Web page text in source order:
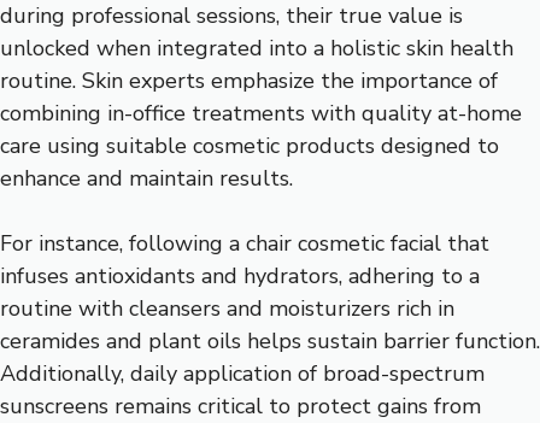
during professional sessions, their true value is
unlocked when integrated into a holistic skin health
routine. Skin experts emphasize the importance of
combining in-office treatments with quality at-home
care using suitable cosmetic products designed to
enhance and maintain results.
For instance, following a chair cosmetic facial that
infuses antioxidants and hydrators, adhering to a
routine with cleansers and moisturizers rich in
ceramides and plant oils helps sustain barrier function.
Additionally, daily application of broad-spectrum
sunscreens remains critical to protect gains from